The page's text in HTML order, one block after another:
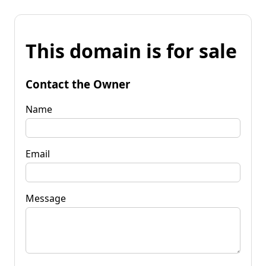
This domain is for sale
Contact the Owner
Name
Email
Message